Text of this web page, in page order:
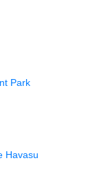
Park
Havasu